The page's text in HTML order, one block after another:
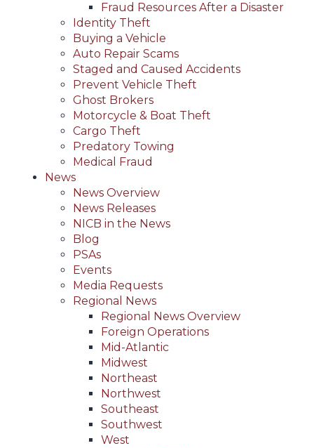
Fraud Resources After a Disaster
Identity Theft
Buying a Vehicle
Auto Repair Scams
Staged and Caused Accidents
Prevent Vehicle Theft
Ghost Brokers
Motorcycle & Boat Theft
Cargo Theft
Predatory Towing
Medical Fraud
News
News Overview
News Releases
NICB in the News
Blog
PSAs
Events
Media Requests
Regional News
Regional News Overview
Foreign Operations
Mid-Atlantic
Midwest
Northeast
Northwest
Southeast
Southwest
West